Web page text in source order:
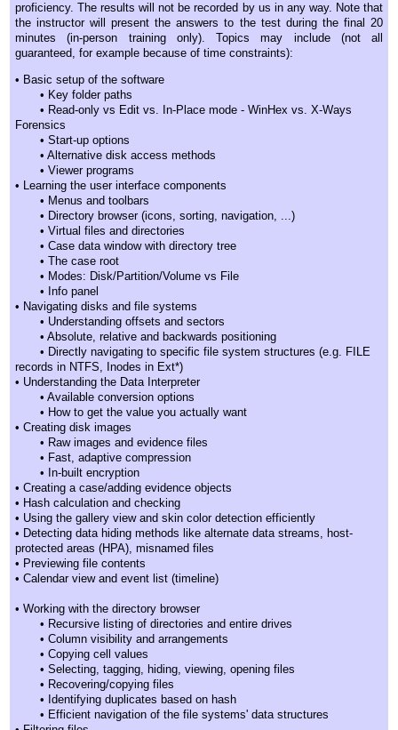
proficiency. The results will not be recorded by us in any way. Note that
the instructor will present the answers to the test during the final 20
minutes (in-person training only). Topics may include (not all
guaranteed, for example because of time constraints):
• Basic setup of the software
• Key folder paths
• Read-only vs Edit vs. In-Place mode - WinHex vs. X-Ways
Forensics
• Start-up options
• Alternative disk access methods
• Viewer programs
• Learning the user interface components
• Menus and toolbars
• Directory browser (icons, sorting, navigation, ...)
• Virtual files and directories
• Case data window with directory tree
• The case root
• Modes: Disk/Partition/Volume vs File
• Info panel
• Navigating disks and file systems
• Understanding offsets and sectors
• Absolute, relative and backwards positioning
• Directly navigating to specific file system structures (e.g. FILE
records in NTFS, Inodes in Ext*)
• Understanding the Data Interpreter
• Available conversion options
• How to get the value you actually want
• Creating disk images
• Raw images and evidence files
• Fast, adaptive compression
• In-built encryption
• Creating a case/adding evidence objects
• Hash calculation and checking
• Using the gallery view and skin color detection efficiently
• Detecting data hiding methods like alternate data streams, host-
protected areas (HPA), misnamed files
• Previewing file contents
• Calendar view and event list (timeline)
• Working with the directory browser
• Recursive listing of directories and entire drives
• Column visibility and arrangements
• Copying cell values
• Selecting, tagging, hiding, viewing, opening files
• Recovering/copying files
• Identifying duplicates based on hash
• Efficient navigation of the file systems' data structures